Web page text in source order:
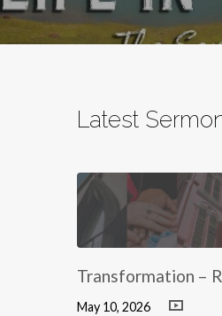
Latest
Transformation –
May 10, 2026